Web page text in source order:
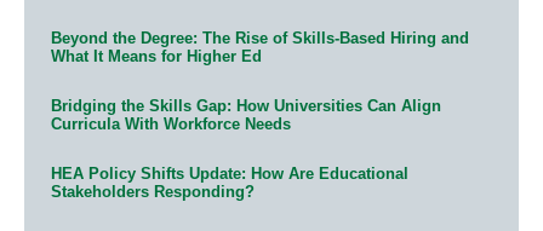
Beyond the Degree: The Rise of Skills-Based Hiring and
What It Means for Higher Ed
Bridging the Skills Gap: How Universities Can Align
Curricula With Workforce Needs
HEA Policy Shifts Update: How Are Educational
Stakeholders Responding?